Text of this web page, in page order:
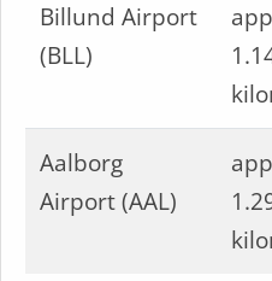
Billund Airport
(BLL)
Aalborg
Airport (AAL)